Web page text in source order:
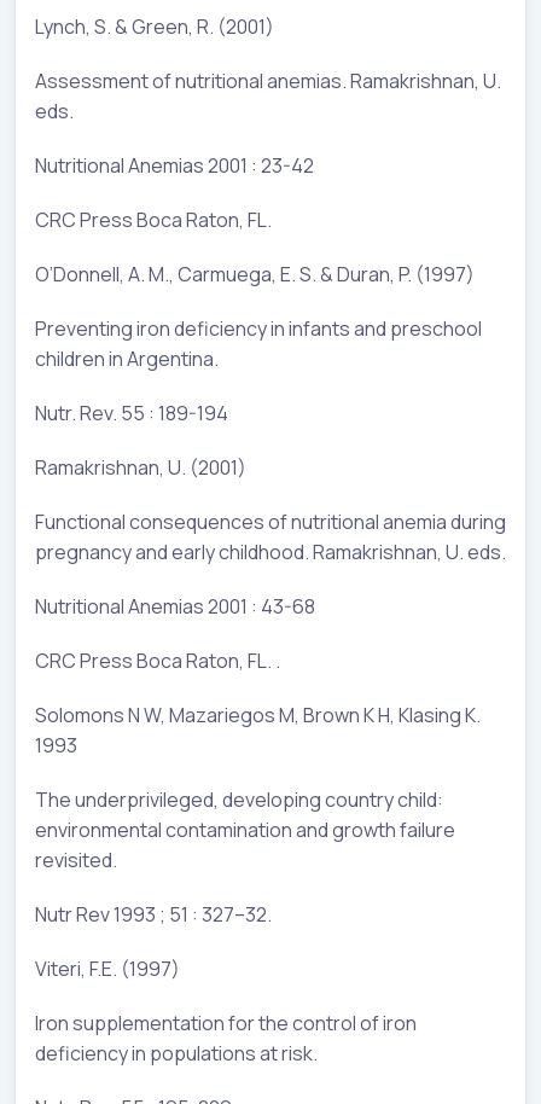
Lynch, S. & Green, R. (2001)
Assessment of nutritional anemias. Ramakrishnan, U.
eds.
Nutritional Anemias 2001 : 23-42
CRC Press Boca Raton, FL.
O’Donnell, A. M., Carmuega, E. S. & Duran, P. (1997)
Preventing iron deficiency in infants and preschool
children in Argentina.
Nutr. Rev. 55 : 189-194
Ramakrishnan, U. (2001)
Functional consequences of nutritional anemia during
pregnancy and early childhood. Ramakrishnan, U. eds.
Nutritional Anemias 2001 : 43-68
CRC Press Boca Raton, FL. .
Solomons N W, Mazariegos M, Brown K H, Klasing K.
1993
The underprivileged, developing country child:
environmental contamination and growth failure
revisited.
Nutr Rev 1993 ; 51 : 327–32.
Viteri, F.E. (1997)
Iron supplementation for the control of iron
deficiency in populations at risk.